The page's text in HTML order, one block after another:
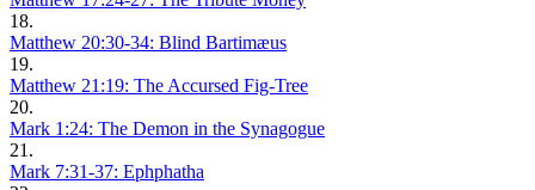
18.
Matthew 20:30-34: Blind Bartimæus
19.
Matthew 21:19: The Accursed Fig-Tree
20.
Mark 1:24: The Demon in the Synagogue
21.
Mark 7:31-37: Ephphatha